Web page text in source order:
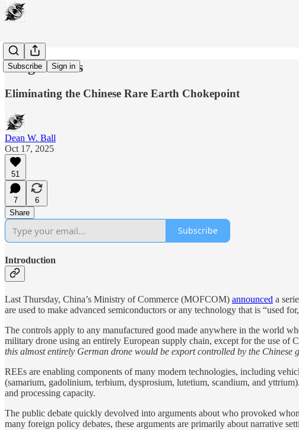
Subscribe Sign in
Tough Rocks
Eliminating the Chinese Rare Earth Chokepoint
Dean W. Ball
Oct 17, 2025
51
7
6
Share
Subscribe
Introduction
Last Thursday, China’s Ministry of Commerce (MOFCOM) announced a
are used to make advanced semiconductors or any technology that is
The controls apply to any manufactured good made anywhere in the world
military drone using an entirely European supply chain, except for the use of
this almost entirely German drone would be export controlled by the Chinese
REEs are enabling components of many modern technologies, including
(samarium, gadolinium, terbium, dysprosium, lutetium, scandium, and
and processing capacity.
The public debate quickly devolved into arguments about who provoked
many foreign policy debates, these arguments are primarily about narrative